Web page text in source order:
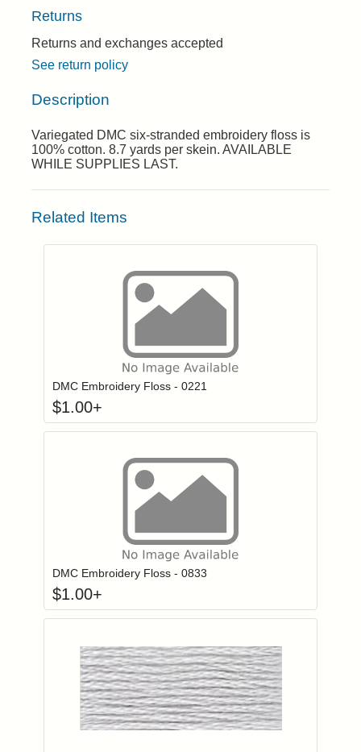
Returns
Returns and exchanges accepted
See return policy
Description
Variegated DMC six-stranded embroidery floss is
100% cotton. 8.7 yards per skein. AVAILABLE
WHILE SUPPLIES LAST.
Related Items
Login to add items to your wishlist
DMC Embroidery Floss - 0221
$1.00+
Login to add items to your wishlist
DMC Embroidery Floss - 0833
$1.00+
Login to add items to your wishlist
Click to add to